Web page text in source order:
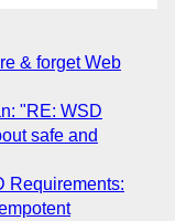
& forget Web
"RE: WSD
safe and
Requirements: